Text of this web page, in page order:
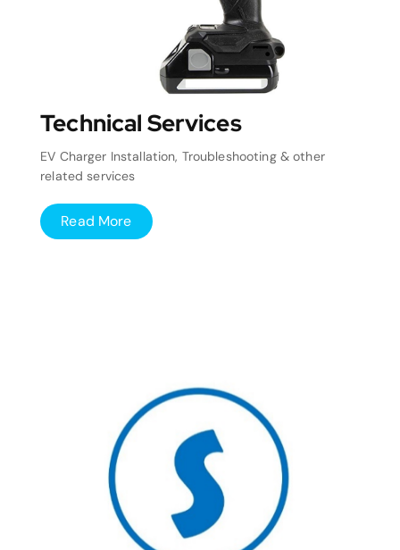
Technical Services
EV Charger Installation, Troubleshooting & other
related services
Read More